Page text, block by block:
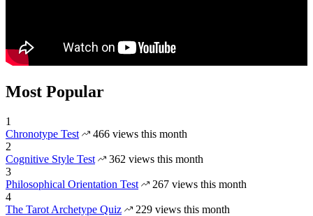
Most Popular
1
Chronotype Test
466 views this month
2
Cognitive Style Test
362 views this month
3
Philosophical Orientation Test
267 views this month
4
The Tarot Archetype Quiz
229 views this month